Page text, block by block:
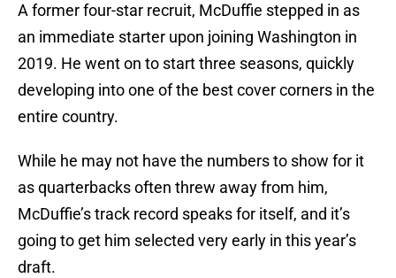
A former four-star recruit, McDuffie stepped in as
an immediate starter upon joining Washington in
2019. He went on to start three seasons, quickly
developing into one of the best cover corners in the
entire country.
While he may not have the numbers to show for it
as quarterbacks often threw away from him,
McDuffie’s track record speaks for itself, and it’s
going to get him selected very early in this year’s
draft.